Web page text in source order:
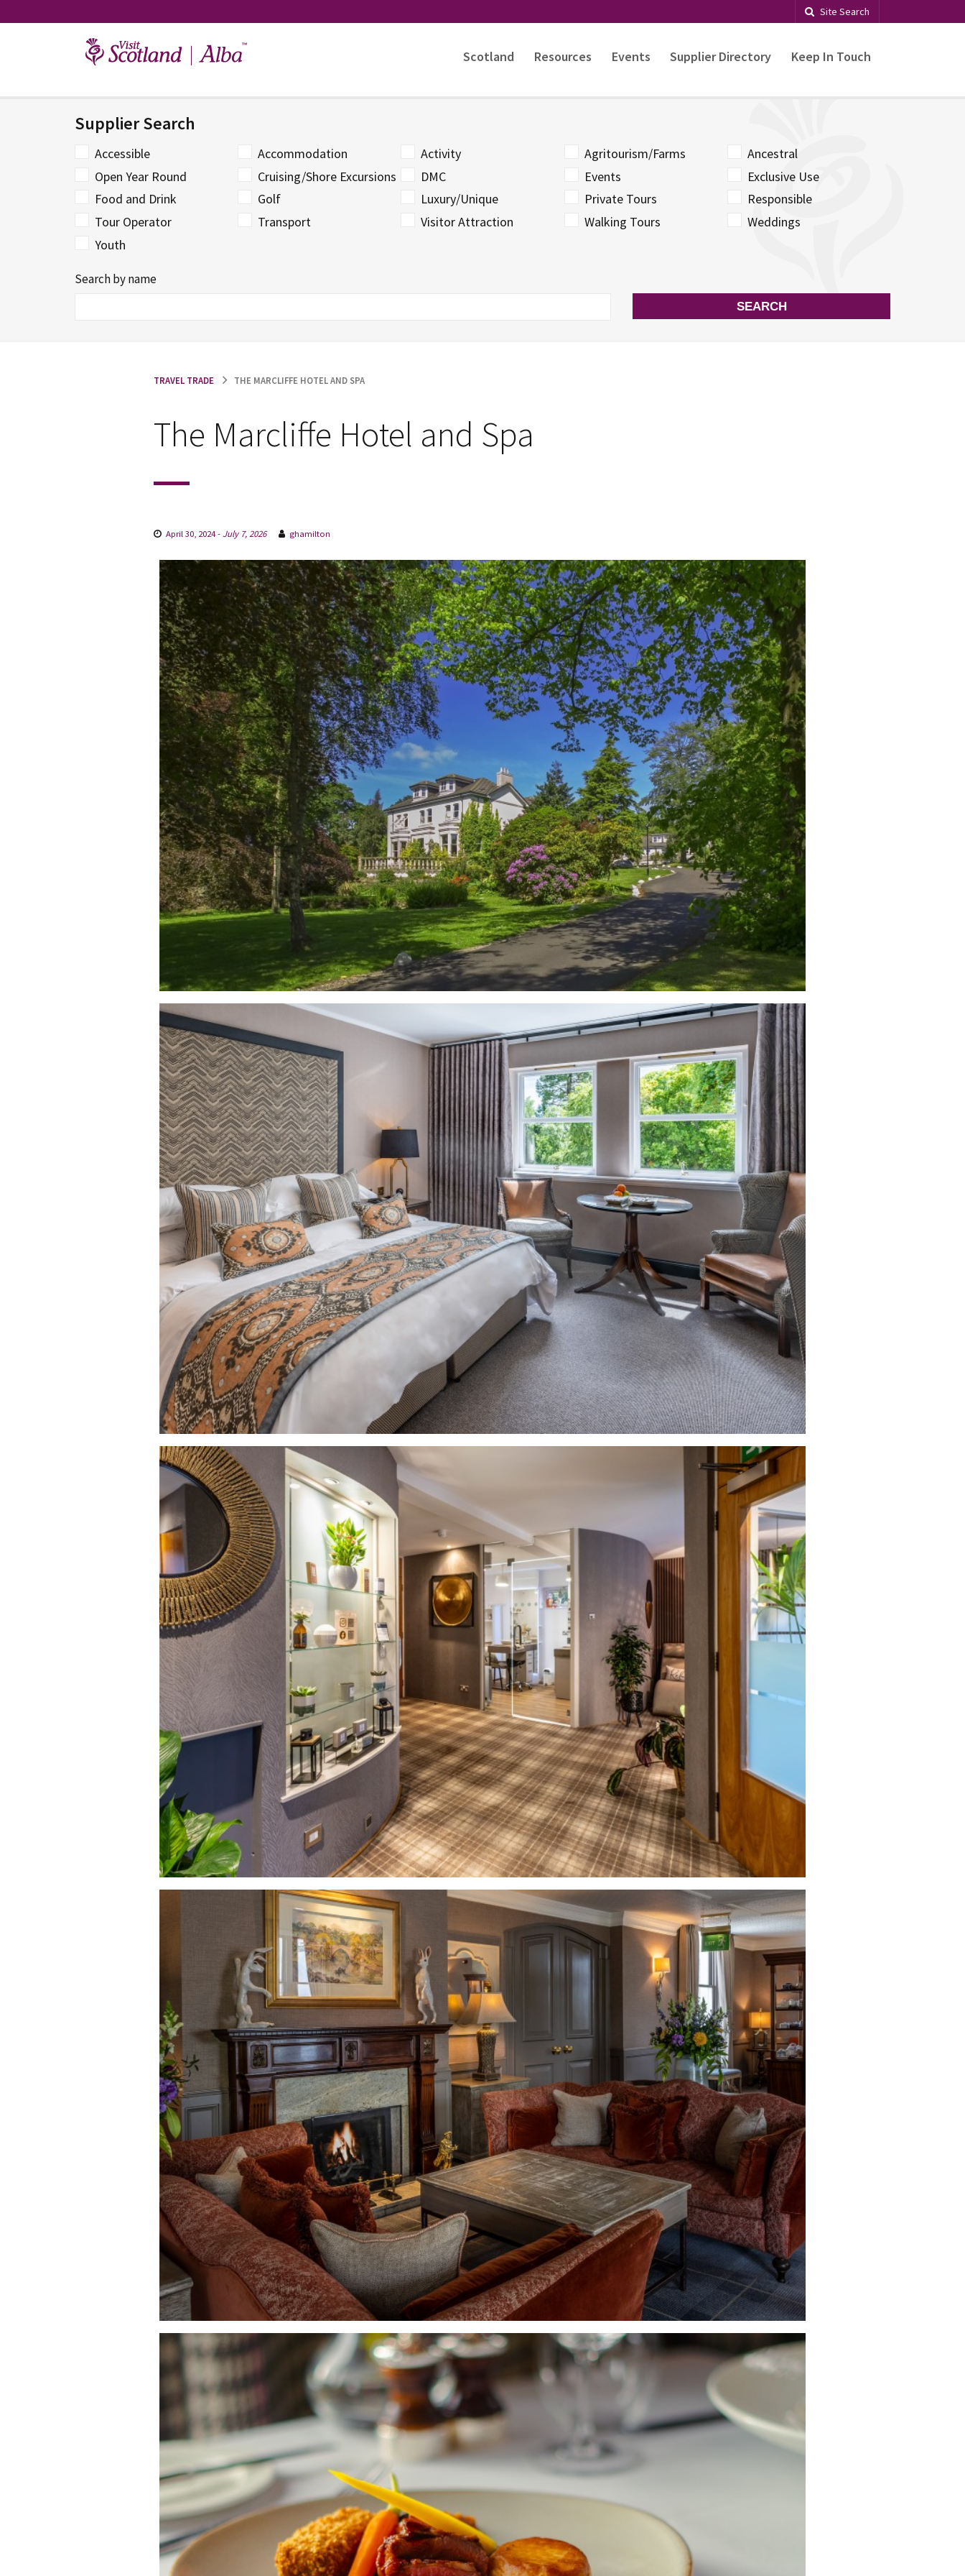
to
Site Search
Scotland Resources Events Supplier Directory Keep In Touch
Supplier Search
Accessible Accommodation Activity Agritourism/Farms
Ancestral
Open Year Round
Cruising/Shore Excursions DMC Events
Exclusive Use
Food and Drink
Golf Luxury/Unique Private Tours
Responsible
Tour Operator
Transport Visitor Attraction Walking Tours
Weddings
Youth
Search by name
SEARCH
TRAVEL TRADE THE MARCLIFFE HOTEL AND SPA
The Marcliffe Hotel and Spa
April 30, 2024- July 7, 2026 ghamilton